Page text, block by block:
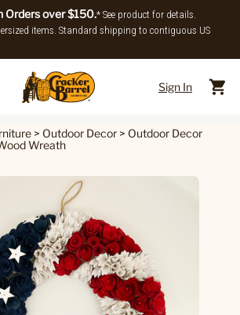
Orders over $150.* See product for details.
items. Standard shipping to contiguous US
Sign In
> Outdoor Decor > Outdoor Decor
Wreath